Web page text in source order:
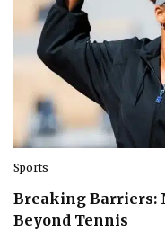
Sports
Breaking Barriers:
Beyond Tennis